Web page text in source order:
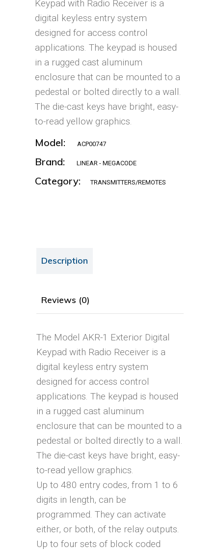
Keypad with Radio Receiver is a
digital keyless entry system
designed for access control
applications. The keypad is housed
in a rugged cast aluminum
enclosure that can be mounted to a
pedestal or bolted directly to a wall.
The die-cast keys have bright, easy-
to-read yellow graphics.
Model: ACP00747
Brand: LINEAR - MEGACODE
Category: TRANSMITTERS/REMOTES
Description
Reviews (0)
The Model AKR-1 Exterior Digital
Keypad with Radio Receiver is a
digital keyless entry system
designed for access control
applications. The keypad is housed
in a rugged cast aluminum
enclosure that can be mounted to a
pedestal or bolted directly to a wall.
The die-cast keys have bright, easy-
to-read yellow graphics.
Up to 480 entry codes, from 1 to 6
digits in length, can be
programmed. They can activate
either, or both, of the relay outputs.
Up to four sets of block coded